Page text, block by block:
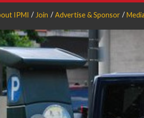
IPMI Join Advertise & Sponsor Media